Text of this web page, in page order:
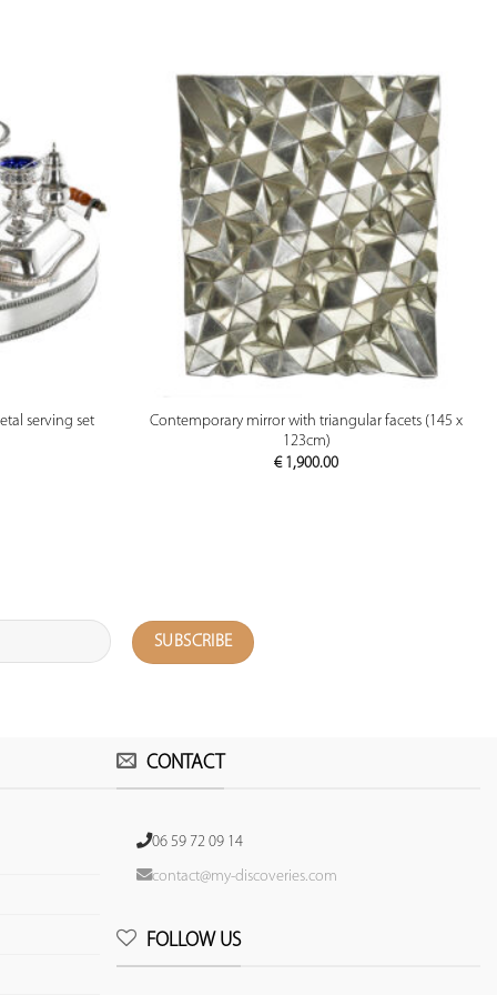
serving set
PREVIEW
Contemporary mirror with triangular facets (145 x
123cm)
€1,900.00
CONTACT
06 59 72 09 14
contact@my-discoveries.com
FOLLOW US